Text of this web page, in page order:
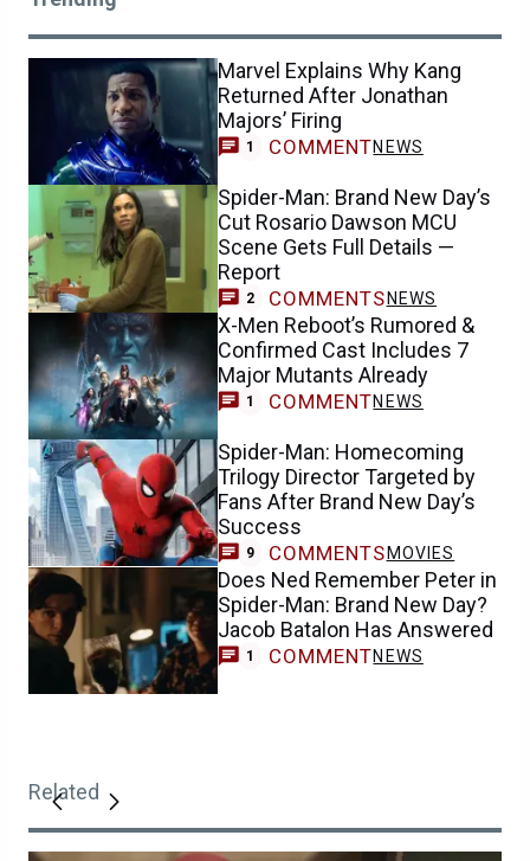
Marvel Explains Why Kang
Returned After Jonathan
Majors’ Firing
1 COMMENTNEWS
Spider-Man: Brand New Day’s
Cut Rosario Dawson MCU
Scene Gets Full Details —
Report
2 COMMENTS NEWS
X-Men Reboot’s Rumored &
Confirmed Cast Includes 7
Major Mutants Already
1 COMMENTNEWS
Spider-Man: Homecoming
Trilogy Director Targeted by
Fans After Brand New Day’s
Success
9 COMMENTS MOVIES
Does Ned Remember Peter in
Spider-Man: Brand New Day?
Jacob Batalon Has Answered
1 COMMENTNEWS
Related